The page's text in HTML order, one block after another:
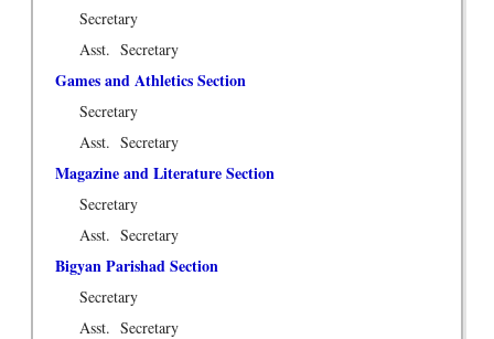
Secretary
Asst. Secretary
Games and Athletics Section
Secretary
Asst. Secretary
Magazine and Literature Section
Secretary
Asst. Secretary
Bigyan Parishad Section
Secretary
Asst. Secretary